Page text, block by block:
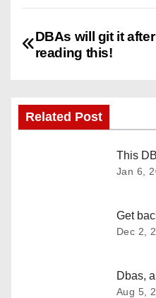
P
t
DBAs will git it after
reading this!
Related Post
This
Jan 6,
Get
Dec 2,
Dbas,
Aug 5,